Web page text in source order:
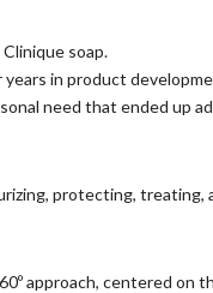
soap.
in product
need that ended up
protecting, treating,
approach, centered on